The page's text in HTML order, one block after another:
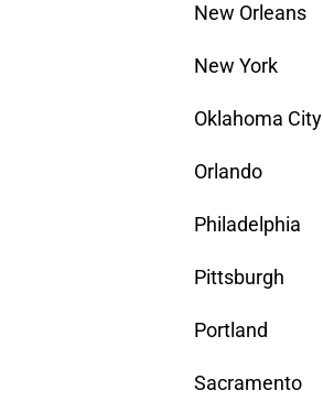
New Orleans
New York
Oklahoma City
Orlando
Philadelphia
Pittsburgh
Portland
Sacramento